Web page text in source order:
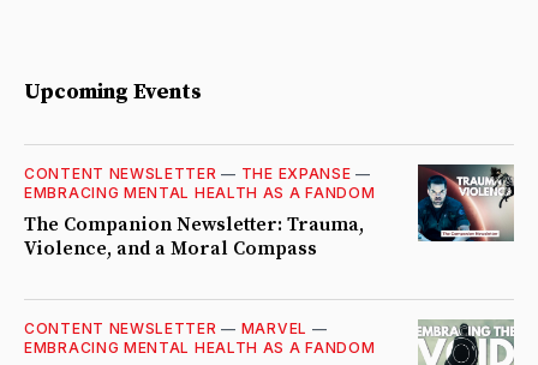
Upcoming Events
CONTENT NEWSLETTER — THE EXPANSE —
EMBRACING MENTAL HEALTH AS A FANDOM
The Companion Newsletter: Trauma,
Violence, and a Moral Compass
CONTENT NEWSLETTER — MARVEL —
EMBRACING MENTAL HEALTH AS A FANDOM